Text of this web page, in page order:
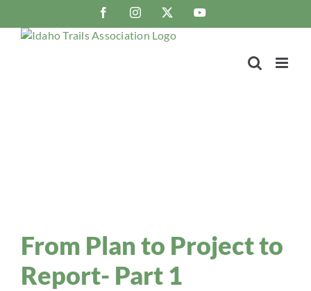
content
FacebookInstagram YouTube
From Plan to Project to
Report- Part 1